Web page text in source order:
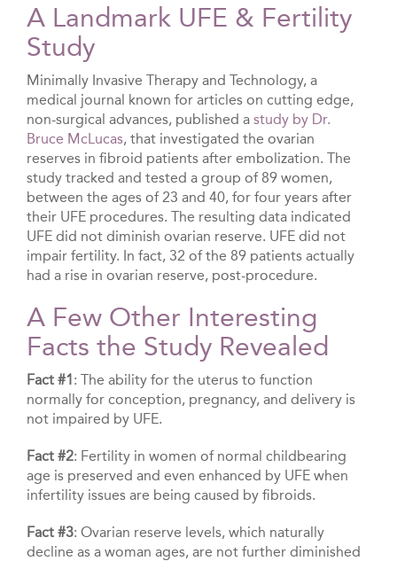
A Landmark UFE & Fertility
Study
Minimally Invasive Therapy and Technology, a
medical journal known for articles on cutting edge,
non-surgical advances, published a study by Dr.
Bruce McLucas, that investigated the ovarian
reserves in fibroid patients after embolization. The
study tracked and tested a group of 89 women,
between the ages of 23 and 40, for four years after
their UFE procedures. The resulting data indicated
UFE did not diminish ovarian reserve. UFE did not
impair fertility. In fact, 32 of the 89 patients actually
had a rise in ovarian reserve, post-procedure.
A Few Other Interesting
Facts the Study Revealed
Fact #1 : The ability for the uterus to function
normally for conception, pregnancy, and delivery is
not impaired by UFE.
Fact #2: Fertility in women of normal childbearing
age is preserved and even enhanced by UFE when
infertility issues are being caused by fibroids.
Fact #3: Ovarian reserve levels, which naturally
decline as a woman ages, are not further diminished